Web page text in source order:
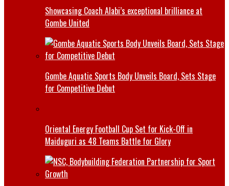
Showcasing Coach Alabi’s exceptional brilliance at
Gombe United
Gombe Aquatic Sports Body Unveils Board, Sets Stage
for Competitive Debut
Oriental Energy Football Cup Set for Kick-Off in
Maiduguri as 48 Teams Battle for Glory